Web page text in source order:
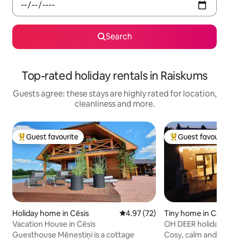
Search
Top-rated holiday rentals in Raiskums
Guests agree: these stays are highly rated for location,
cleanliness and more.
Top guest favourite
Guest favourite
Holiday home in Cēsis 4.97 out of 5 average rating,
4.97 (72)
Vacation House in Cēsis
Guesthouse Mēnestiņi is a cottage
Top guest
Guest
Tiny home in
OH DEER holiday
Cosy, calm and